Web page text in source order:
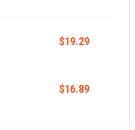
$19.29
$16.89